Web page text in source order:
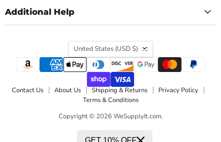
Additional Help
Country
United States (USD $)
Contact Us About Us Shipping & Returns
Privacy Policy
Terms & Conditions
Copyright © 2026 WeSupplyIt.com.
GET 10% OFF